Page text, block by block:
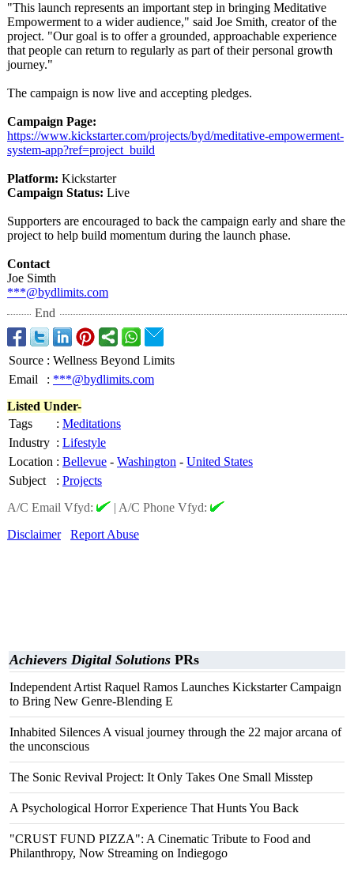
"This launch represents an important step in bringing Meditative
Empowerment to a wider audience," said Joe Smith, creator of the
project. "Our goal is to offer a grounded, approachable experience
that people can return to regularly as part of their personal growth
journey."
The campaign is now live and accepting pledges.
Campaign Page:
https://www.kickstarter.com/projects/byd/meditative-empowerment-
system-app?ref=project_build
Platform: Kickstarter
Campaign Status: Live
Supporters are encouraged to back the campaign early and share the
project to help build momentum during the launch phase.
Contact
Joe Simth
***@bydlimits.com
End
Source : Wellness Beyond Limits
Email
: ***@bydlimits.com
Listed Under-
Tags
: Meditations
Industry : Lifestyle
Location : Bellevue - Washington - United States
Subject
: Projects
A/C Email Vfyd:
| A/C Phone Vfyd:
Disclaimer
Report Abuse
Achievers Digital Solutions PRs
Independent Artist Raquel Ramos Launches Kickstarter Campaign
to Bring New Genre-Blending E
Inhabited Silences A visual journey through the 22 major arcana of
the unconscious
The Sonic Revival Project: It Only Takes One Small Misstep
A Psychological Horror Experience That Hunts You Back
"CRUST FUND PIZZA": A Cinematic Tribute to Food and
Philanthropy, Now Streaming on Indiegogo